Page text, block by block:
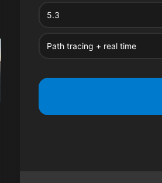
5.3
Path tracing + real time